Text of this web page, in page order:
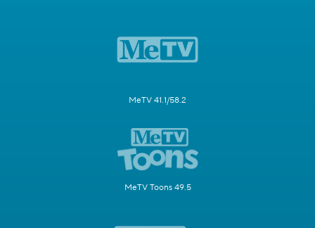
MeTV 41.1/58.2
MeTV Toons 49.5